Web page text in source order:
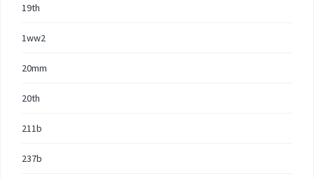
19th
1ww2
20mm
20th
211b
237b